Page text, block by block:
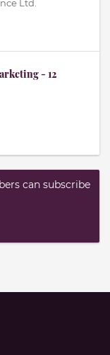
Ltd.
- 12
can subscribe